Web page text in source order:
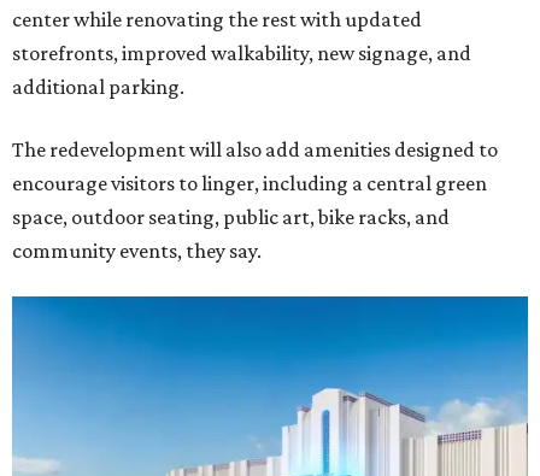
center while renovating the rest with updated
storefronts, improved walkability, new signage, and
additional parking.
The redevelopment will also add amenities designed to
encourage visitors to linger, including a central green
space, outdoor seating, public art, bike racks, and
community events, they say.